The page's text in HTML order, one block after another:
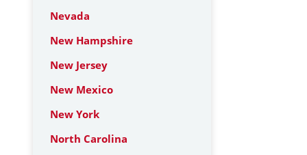
Nevada
New Hampshire
New Jersey
New Mexico
New York
North Carolina